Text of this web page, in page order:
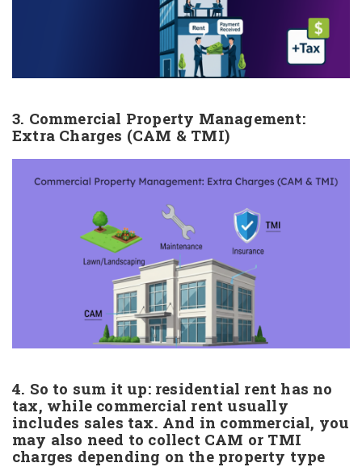
3. Commercial Property Management:
Extra Charges (CAM & TMI)
4. So to sum it up: residential rent has no
tax, while commercial rent usually
includes sales tax. And in commercial, you
may also need to collect CAM or TMI
charges depending on the property type